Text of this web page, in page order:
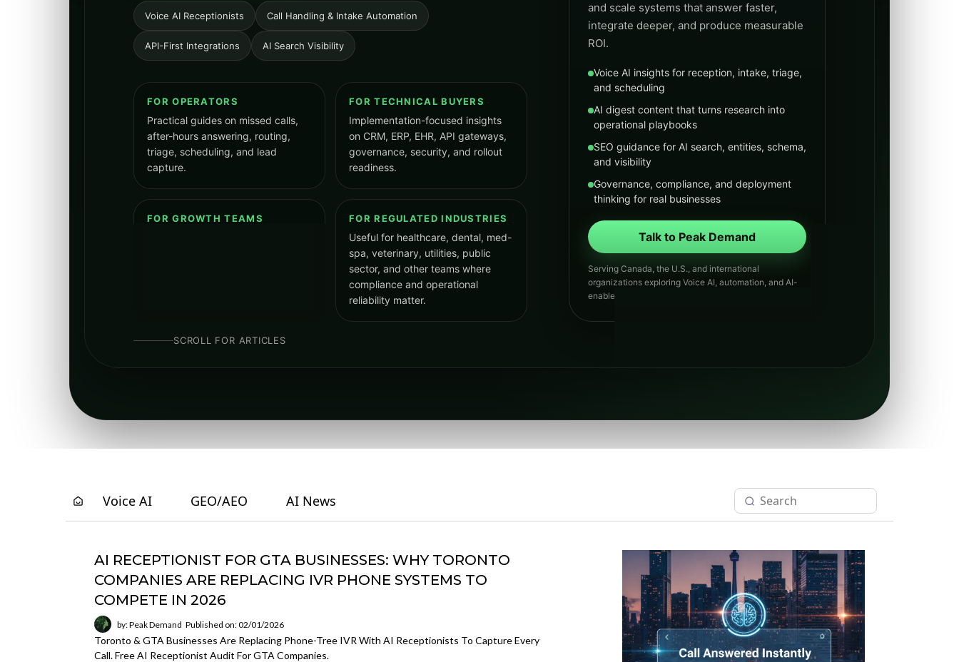
Voice AI Receptionists Call Handling & Intake Automation
API-First Integrations AI Search Visibility
FOR OPERATORS
Practical guides on missed calls,
after-hours answering, routing,
triage, scheduling, and lead
capture.
FOR TECHNICAL BUYERS
Implementation-focused insights
on CRM, ERP, EHR, API gateways,
governance, security, and rollout
readiness.
FOR GROWTH TEAMS FOR REGULATED INDUSTRIES
Useful for healthcare, dental, med-
spa, veterinary, utilities, public
sector, and other teams where
compliance and operational
reliability matter.
and scale systems that answer faster,
integrate deeper, and produce measurable
ROI.
Voice AI insights for reception, intake, triage,
and scheduling
AI digest content that turns research into
operational playbooks
SEO guidance for AI search, entities, schema,
and visibility
Governance, compliance, and deployment
thinking for real businesses
Talk to Peak Demand
Serving Canada, the U.S., and international
organizations exploring Voice AI, automation, and AI-
enabled growth.
SCROLL FOR ARTICLES
Voice AI GEO/AEO AI News
AI RECEPTIONIST FOR GTA BUSINESSES: WHY TORONTO
COMPANIES ARE REPLACING IVR PHONE SYSTEMS TO
COMPETE IN 2026
by: Peak Demand Published on: 02/01/2026
Toronto & GTA Businesses Are Replacing Phone-Tree IVR With AI Receptionists To Capture Every
Call. Free AI Receptionist Audit For GTA Companies.